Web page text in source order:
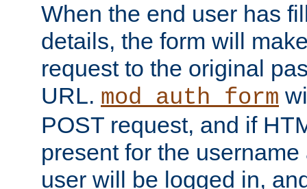
When the end user has
details, the form will
request to the original
URL. mod_auth_form
POST request, and if
present for the
user will be logged in,